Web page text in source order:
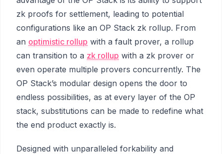
zk proofs for settlement, leading to potential
configurations like an OP Stack zk rollup. From
an optimistic rollup with a fault prover, a rollup
can transition to a zk rollup with a zk prover or
even operate multiple provers concurrently. The
OP Stack’s modular design opens the door to
endless possibilities, as at every layer of the OP
stack, substitutions can be made to redefine what
the end product exactly is.
Designed with unparalleled forkability and